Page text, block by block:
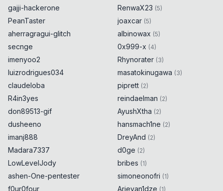
gajji-hackerone
PeanTaster
aherragragui-glitch
secnge
imenyoo2
luizrodrigues034
claudeloba
R4in3yes
don89513-gif
dusheeno
imanj888
Madara7337
LowLevelJody
ashen-One-pentester
f0ur0four
RenwaX23 (5)
joaxcar (5)
albinowax (5)
0x999-x (4)
Rhynorater (3)
masatokinugawa (3)
piprett (2)
reindaelman (2)
AyushXtha (2)
hansmach1ne (2)
DreyAnd (2)
d0ge (2)
bribes (1)
simoneonofri (1)
Arjevan1dze (1)